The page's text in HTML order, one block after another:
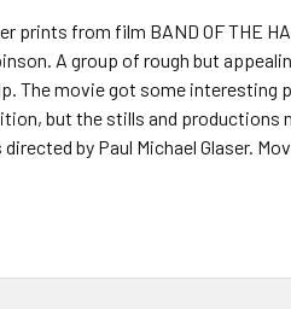
from film BAND OF THE
A group of rough but
The movie got some interesting
but the stills and productions
by Paul Michael Glaser.